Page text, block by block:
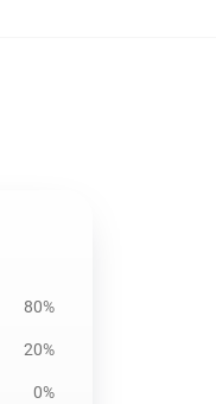
80%
20%
0%